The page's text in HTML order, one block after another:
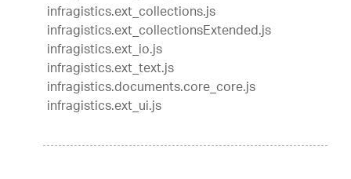
Sign In/Register
Design & Development
Best Value Bundles
Infragistics Ultimate$1,495The only complete
UX/UI toolkit for building high performance,
modern web, mobile and desktop applications.
infragistics.ext_collections.js
infragistics.ext_collectionsExtended.js
infragistics.ext_io.js
infragistics.ext_text.js
infragistics.documents.core_core.js
infragistics.ext_ui.js